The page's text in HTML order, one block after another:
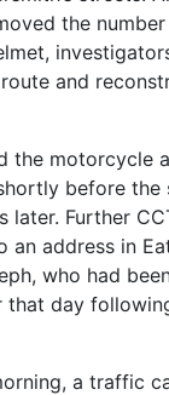
the
and
the motorcycle
before the
later. Further
an address in
who had
that day
a traffic